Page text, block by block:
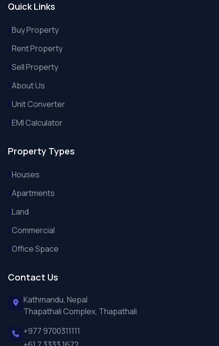
Quick Links
Buy Property
Rent Property
Sell Property
About Us
Unit Converter
EMI Calculator
Property Types
Houses
Apartments
Land
Commercial
Office Space
Contact Us
Kathmandu, Nepal
Thapathali Complex, Thapathali
+977 9700311111